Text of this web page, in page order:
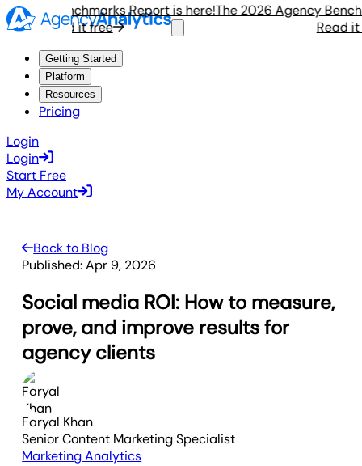
Benchmarks Report is here!
Read it free
The 2026 Agency
Read it
Getting Started
Platform
Resources
Pricing
Login
Login
Start Free
My Account
Back to Blog
Published:Apr 9, 2026
Social media ROI: How to measure,
prove, and improve results for
agency clients
Faryal Khan
Senior Content Marketing Specialist
Marketing Analytics